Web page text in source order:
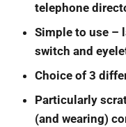
telephone
Simple to use –
switch and
Choice of 3
Particularly
(and wearing)